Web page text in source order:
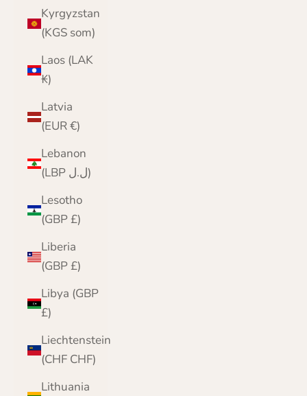
Kyrgyzstan
(KGS som)
Laos (LAK
₭)
Latvia
(EUR €)
Lebanon
(LBP ل.ل)
Lesotho
(GBP £)
Liberia
(GBP £)
Libya (GBP
£)
Liechtenstein
(CHF CHF)
Lithuania